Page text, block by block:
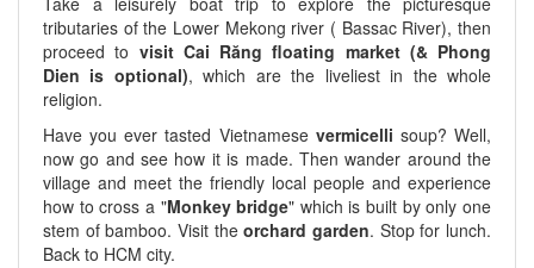
tributaries of the Lower Mekong river ( Bassac River), then
proceed to visit Cai Răng floating market (& Phong
Dien is optional), which are the liveliest in the whole
religion.
Have you ever tasted Vietnamese vermicelli soup? Well,
now go and see how it is made. Then wander around the
village and meet the friendly local people and experience
how to cross a "Monkey bridge" which is built by only o­ne
stem of bamboo. Visit theorchard garden. Stop for lunch.
Back to HCM city.